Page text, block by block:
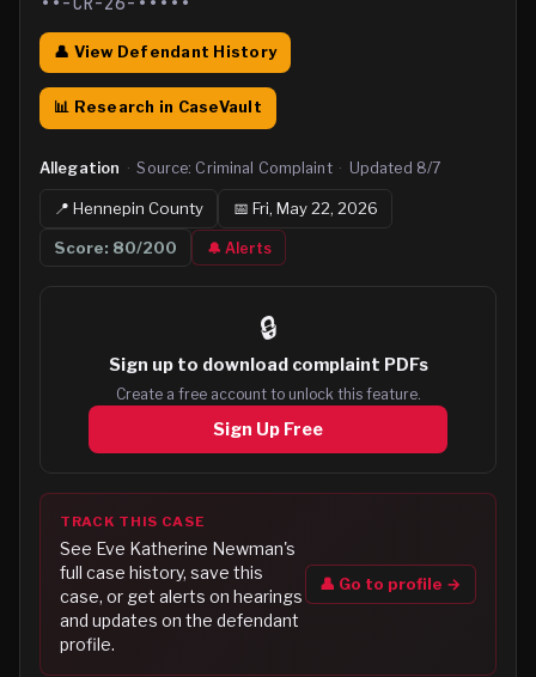
👤 View Defendant History
📊 Research in CaseVault
Allegation · Source: Criminal Complaint · Updated 8/7
📍Hennepin County 📅 Fri, May 22, 2026
Score: 80/200 🔔 Alerts
🔒
Sign up to download complaint PDFs
Create a free account to unlock this feature.
Sign Up Free
TRACK THIS CASE
See Eve Katherine Newman's
full case history, save this
case, or get alerts on hearings
and updates on the defendant
profile.
👤 Go to profile →